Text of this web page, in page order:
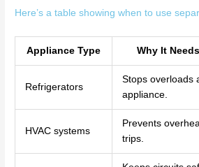
Here’s a table showing when to use
Appliance Type Why It
Refrigerators
Stops overloads
appliance.
HVAC systems
Prevents
trips.